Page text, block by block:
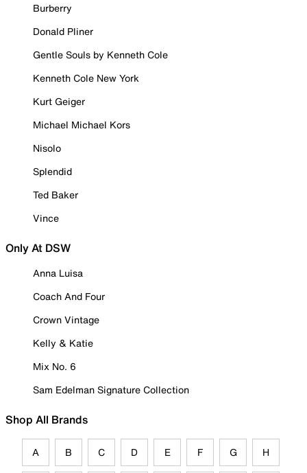
Burberry
Donald Pliner
Gentle Souls by Kenneth Cole
Kenneth Cole New York
Kurt Geiger
Michael Michael Kors
Nisolo
Splendid
Ted Baker
Vince
Only At DSW
Anna Luisa
Coach And Four
Crown Vintage
Kelly & Katie
Mix No. 6
Sam Edelman Signature Collection
Shop All Brands
A B C D E F G H